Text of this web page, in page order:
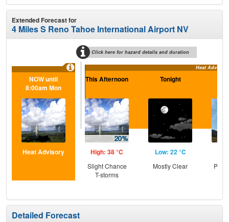
Extended Forecast for
4 Miles S Reno Tahoe International Airport NV
Click here for hazard details and duration
Heat Advisory
NOW until
8:00am Mon
Heat Advisory
This Afternoon
High: 38 °C
Slight Chance
T-storms
Tonight
Low: 22 °C
Mostly Clear
Detailed Forecast